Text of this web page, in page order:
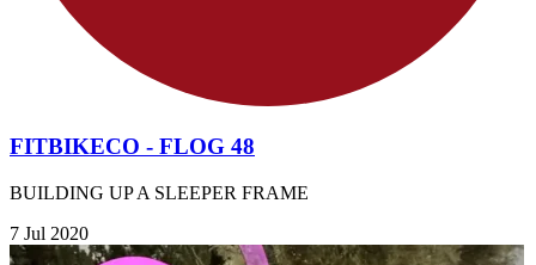
FITBIKECO - FLOG 48
BUILDING UP A SLEEPER FRAME
7 Jul 2020